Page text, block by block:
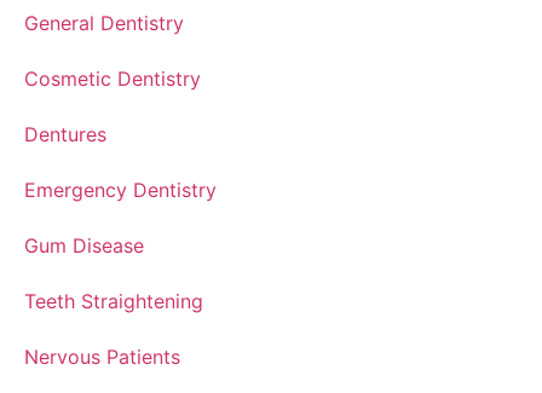
General Dentistry
Cosmetic Dentistry
Dentures
Emergency Dentistry
Gum Disease
Teeth Straightening
Nervous Patients